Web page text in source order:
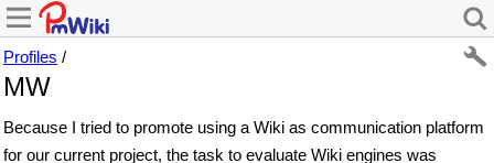
Profiles /
MW
Because I tried to promote using a Wiki as communication platform
for our current project, the task to evaluate Wiki engines was